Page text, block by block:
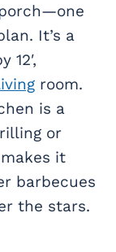
It’s a
12′,
room.
is a
or
it
barbecues
the stars.